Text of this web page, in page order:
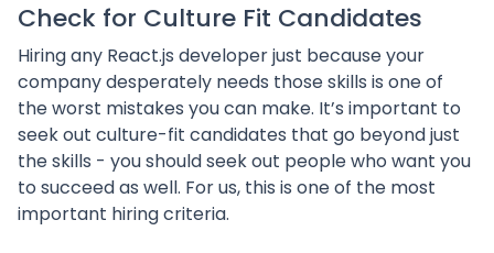
Check for Culture Fit Candidates
Hiring any React.js developer just because your
company desperately needs those skills is one of
the worst mistakes you can make. It’s important to
seek out culture-fit candidates that go beyond just
the skills - you should seek out people who want you
to succeed as well. For us, this is one of the most
important hiring criteria.